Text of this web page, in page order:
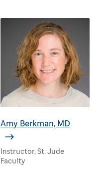
Amy Berkman, MD
Instructor, St. Jude
Faculty